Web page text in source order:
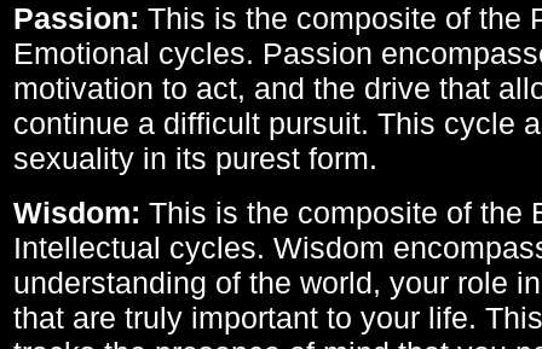
Passion: This is the composite of the
Emotional cycles. Passion
motivation to act, and the drive that
continue a difficult pursuit. This cycle
sexuality in its purest form.
Wisdom: This is the composite of the
Intellectual cycles. Wisdom
understanding of the world, your role
that are truly important to your life.